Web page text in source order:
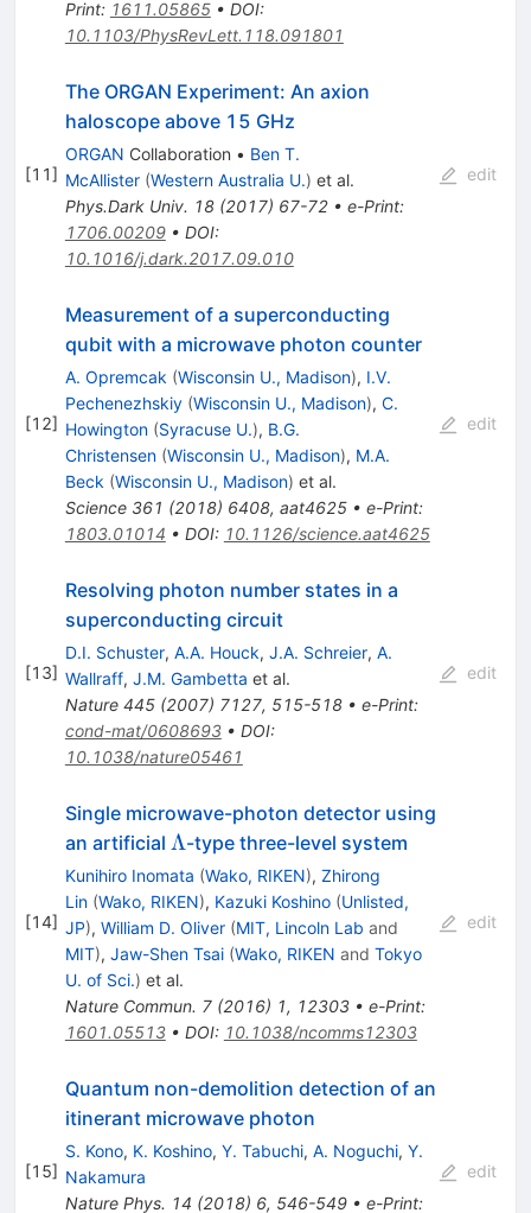
Print: 1611.05865• DOI:
10.1103/PhysRevLett.118.091801
[11]
The ORGAN Experiment: An axion
haloscope above 15 GHz
ORGAN Collaboration • Ben T.
McAllister (Western Australia U.) et al.
Phys.Dark Univ. 18(2017) 67-72• e-Print:
1706.00209• DOI:
10.1016/j.dark.2017.09.010
edit
[12]
Measurement of a superconducting
qubit with a microwave photon counter
A. Opremcak (Wisconsin U., Madison), I.V.
Pechenezhskiy (Wisconsin U., Madison), C.
Howington (Syracuse U.), B.G.
Christensen (Wisconsin U., Madison), M.A.
Beck (Wisconsin U., Madison) et al.
Science 361 (2018) 6408, aat4625• e-Print:
1803.01014 • DOI: 10.1126/science.aat4625
edit
[13]
Resolving photon number states in a
superconducting circuit
D.I. Schuster, A.A. Houck, J.A. Schreier, A.
Wallraff, J.M. Gambetta et al.
Nature 445(2007) 7127, 515-518• e-Print:
cond-mat/0608693• DOI:
10.1038/nature05461
edit
[14]
Single microwave-photon detector using
an artificial \Lambda
Λ-type three-level system
Kunihiro Inomata (Wako, RIKEN), Zhirong
Lin (Wako, RIKEN), Kazuki Koshino (Unlisted,
JP), William D. Oliver (MIT, Lincoln Lab and
MIT), Jaw-Shen Tsai (Wako, RIKEN and Tokyo
U. of Sci.) et al.
Nature Commun. 7(2016) 1, 12303• e-Print:
1601.05513• DOI: 10.1038/ncomms12303
edit
[15]
Quantum non-demolition detection of an
itinerant microwave photon
S. Kono, K. Koshino, Y. Tabuchi, A. Noguchi, Y.
Nakamura
Nature Phys. 14 (2018) 6, 546-549• e-Print:
edit